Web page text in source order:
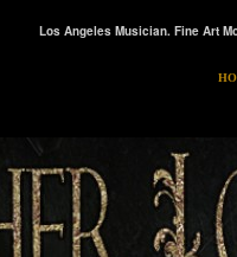
Los Angeles Musician. Fine Art